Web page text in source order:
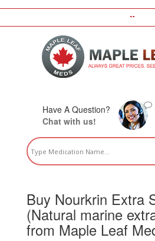
Have A Question?
Chat with us!
Buy Nourkrin Extra
(Natural marine
from Maple Leaf